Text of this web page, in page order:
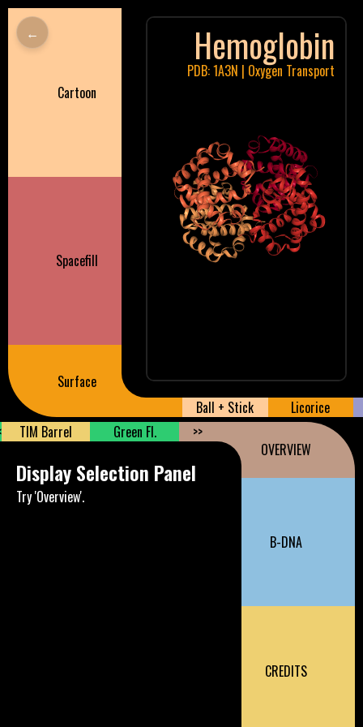
Cartoon
Spacefill
Surface
Hemoglobin
PDB: 1A3N | Oxygen Transport
Ball + Stick
Licorice
TIM Barrel Green Fl. >>
Display Selection Panel
Try 'Overview'.
OVERVIEW
B-DNA
CREDITS
←